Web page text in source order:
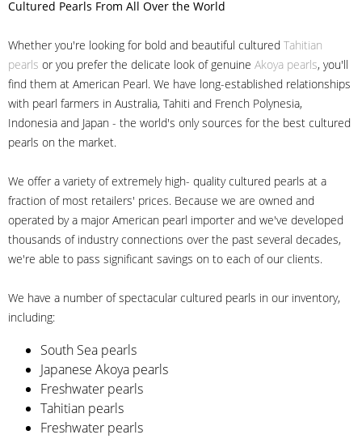
Cultured Pearls From All Over the World
Whether you're looking for bold and beautiful cultured Tahitian
pearls or you prefer the delicate look of genuine Akoya pearls, you'll
find them at American Pearl. We have long-established relationships
with pearl farmers in Australia, Tahiti and French Polynesia,
Indonesia and Japan - the world's only sources for the best cultured
pearls on the market.
We offer a variety of extremely high- quality cultured pearls at a
fraction of most retailers' prices. Because we are owned and
operated by a major American pearl importer and we've developed
thousands of industry connections over the past several decades,
we're able to pass significant savings on to each of our clients.
We have a number of spectacular cultured pearls in our inventory,
including:
South Sea pearls
Japanese Akoya pearls
Freshwater pearls
Tahitian pearls
Freshwater pearls